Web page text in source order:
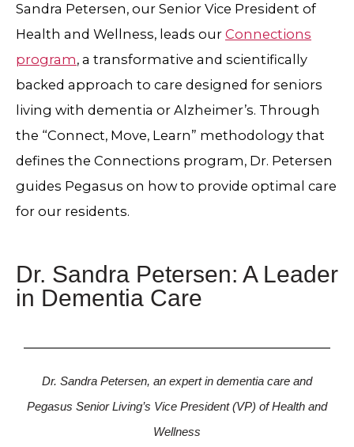
Sandra Petersen, our Senior Vice President of
Health and Wellness, leads our Connections
program, a transformative and scientifically
backed approach to care designed for seniors
living with dementia or Alzheimer’s. Through
the “Connect, Move, Learn” methodology that
defines the Connections program, Dr. Petersen
guides Pegasus on how to provide optimal care
for our residents.
Dr. Sandra Petersen: A Leader
in Dementia Care
Dr. Sandra Petersen, an expert in dementia care and
Pegasus Senior Living’s Vice President (VP) of Health and
Wellness